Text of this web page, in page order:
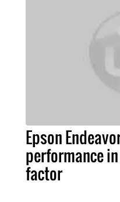
Epson
performance
factor